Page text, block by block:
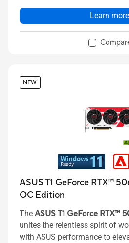
Learn more
NEW
ASUS T1 GeForce RTX™
OC Edition
The ASUS T1 GeForce RTX™
unites the relentless spirit of
with ASUS performance to